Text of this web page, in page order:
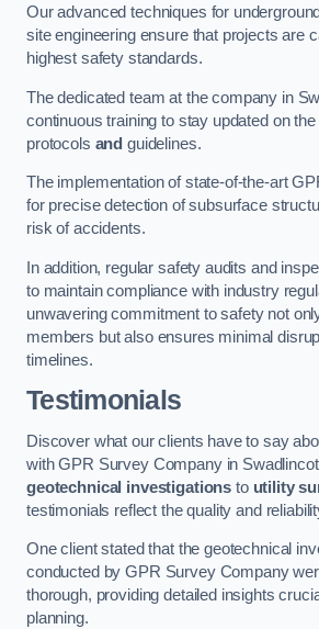
Our advanced techniques for
site engineering ensure that projects are
highest safety standards.
The dedicated team at the company in
continuous training to stay updated on
protocols and guidelines.
The implementation of state-of-the-art
for precise detection of subsurface
risk of accidents.
In addition, regular safety audits and
to maintain compliance with industry
unwavering commitment to safety not
members but also ensures minimal
timelines.
Testimonials
Discover what our clients have to say
with GPR Survey Company in
geotechnical investigations to utility
testimonials reflect the quality and
One client stated that the geotechnical
conducted by GPR Survey Company
thorough, providing detailed insights
planning.